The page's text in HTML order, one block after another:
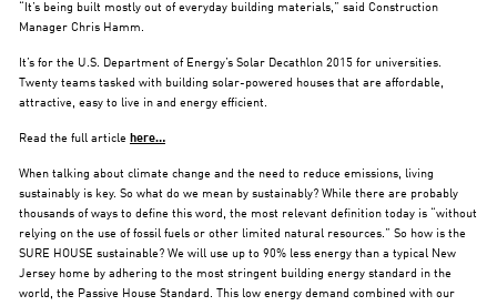
“It’s being built mostly out of everyday building materials,” said Construction
Manager Chris Hamm.
It’s for the U.S. Department of Energy’s Solar Decathlon 2015 for universities.
Twenty teams tasked with building solar-powered houses that are affordable,
attractive, easy to live in and energy efficient.
Read the full article here…
When talking about climate change and the need to reduce emissions, living
sustainably is key. So what do we mean by sustainably? While there are probably
thousands of ways to define this word, the most relevant definition today is “without
relying on the use of fossil fuels or other limited natural resources.” So how is the
SURE HOUSE sustainable? We will use up to 90% less energy than a typical New
Jersey home by adhering to the most stringent building energy standard in the
world, the Passive House Standard. This low energy demand combined with our